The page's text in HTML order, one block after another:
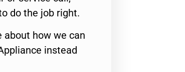
do the job right.
how we can
instead